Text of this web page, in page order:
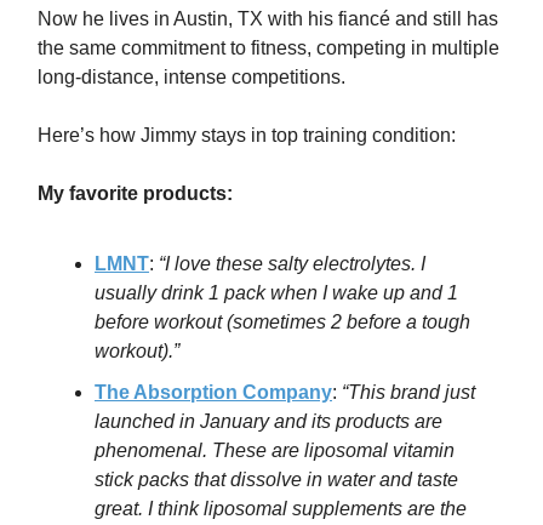
Now he lives in Austin, TX with his fiancé and still has
the same commitment to fitness, competing in multiple
long-distance, intense competitions.
Here’s how Jimmy stays in top training condition:
My favorite products:
LMNT: “I love these salty electrolytes. I
usually drink 1 pack when I wake up and 1
before workout (sometimes 2 before a tough
workout).”
The Absorption Company: “This brand just
launched in January and its products are
phenomenal. These are liposomal vitamin
stick packs that dissolve in water and taste
great. I think liposomal supplements are the